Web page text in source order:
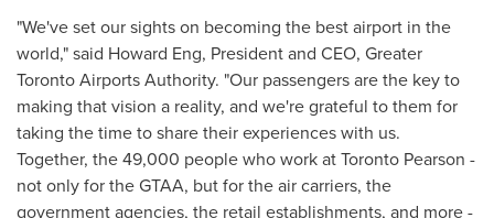
"We've set our sights on becoming the best airport in the
world," said Howard Eng, President and CEO, Greater
Toronto Airports Authority. "Our passengers are the key to
making that vision a reality, and we're grateful to them for
taking the time to share their experiences with us.
Together, the 49,000 people who work at Toronto Pearson -
not only for the GTAA, but for the air carriers, the
government agencies, the retail establishments, and more -